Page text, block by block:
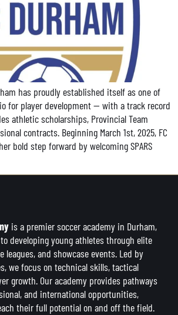
has proudly established itself as one of
for player development — with a track record
athletic scholarships, Provincial Team
contracts. Beginning March 1st, 2025, FC
bold step forward by welcoming SPARS
is a premier soccer academy in Durham,
developing young athletes through elite
and showcase events. Led by
we focus on technical skills, tactical
growth. Our academy provides pathways
and international opportunities,
their full potential on and off the field.